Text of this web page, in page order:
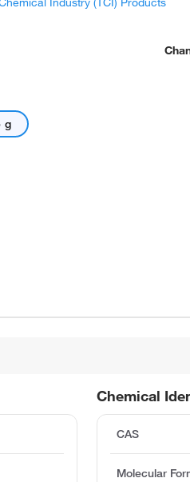
g
Chemical
CAS
Molecular